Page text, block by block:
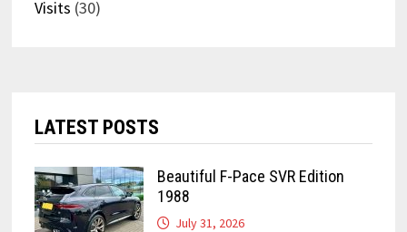
Visits (30)
LATEST POSTS
Beautiful F-Pace SVR Edition
1988
July 31, 2026